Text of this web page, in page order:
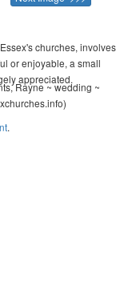
churches, involves
or enjoyable, a small
appreciated.
Rayne ~ wedding ~
.